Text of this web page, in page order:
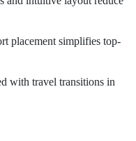
placement simplifies top-
with travel transitions in